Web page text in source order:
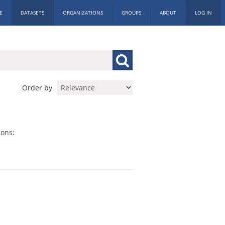
DATASETS ORGANIZATIONS GROUPS ABOUT LOG IN
Order by